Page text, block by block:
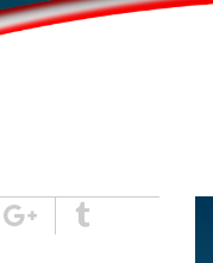
Google